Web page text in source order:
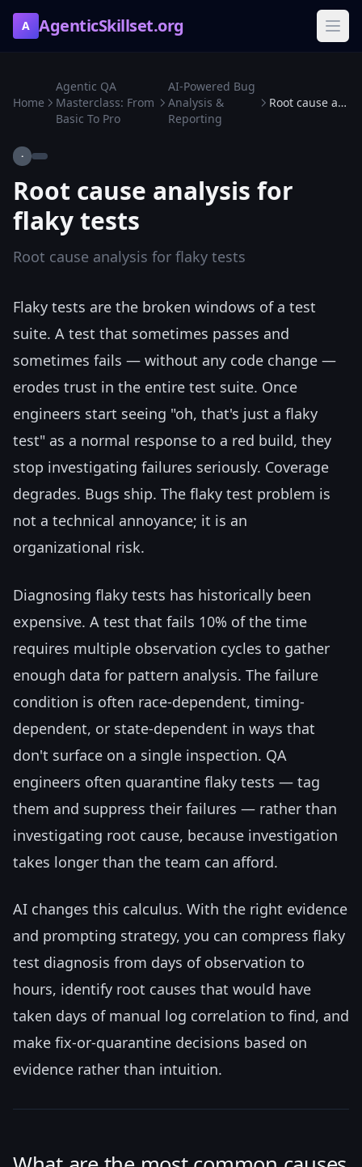
A AgenticSkillset.org
Home
Agentic QA
Masterclass: From
Basic To Pro
AI-Powered Bug
Analysis &
Reporting
Root cause analysis for flaky tests
·
Root cause analysis for
flaky tests
Root cause analysis for flaky tests
Flaky tests are the broken windows of a test
suite. A test that sometimes passes and
sometimes fails — without any code change —
erodes trust in the entire test suite. Once
engineers start seeing "oh, that's just a flaky
test" as a normal response to a red build, they
stop investigating failures seriously. Coverage
degrades. Bugs ship. The flaky test problem is
not a technical annoyance; it is an
organizational risk.
Diagnosing flaky tests has historically been
expensive. A test that fails 10% of the time
requires multiple observation cycles to gather
enough data for pattern analysis. The failure
condition is often race-dependent, timing-
dependent, or state-dependent in ways that
don't surface on a single inspection. QA
engineers often quarantine flaky tests — tag
them and suppress their failures — rather than
investigating root cause, because investigation
takes longer than the team can afford.
AI changes this calculus. With the right evidence
and prompting strategy, you can compress flaky
test diagnosis from days of observation to
hours, identify root causes that would have
taken days of manual log correlation to find, and
make fix-or-quarantine decisions based on
evidence rather than intuition.